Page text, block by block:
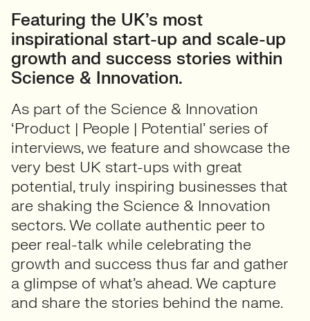
Featuring the UK’s most
inspirational start-up and scale-up
growth and success stories within
Science & Innovation.
As part of the Science & Innovation
‘Product | People | Potential’ series of
interviews, we feature and showcase the
very best UK start-ups with great
potential, truly inspiring businesses that
are shaking the Science & Innovation
sectors. We collate authentic peer to
peer real-talk while celebrating the
growth and success thus far and gather
a glimpse of what’s ahead. We capture
and share the stories behind the name.